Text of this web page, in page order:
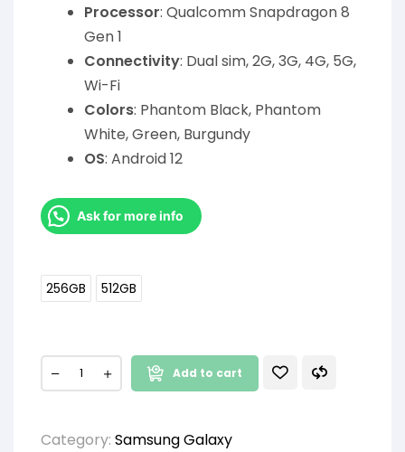
Processor: Qualcomm Snapdragon 8
Gen 1
Connectivity: Dual sim, 2G, 3G, 4G, 5G,
Wi-Fi
Colors: Phantom Black, Phantom
White, Green, Burgundy
OS: Android 12
Ask for more info
256GB 512GB
Add to cart
Category: Samsung Galaxy